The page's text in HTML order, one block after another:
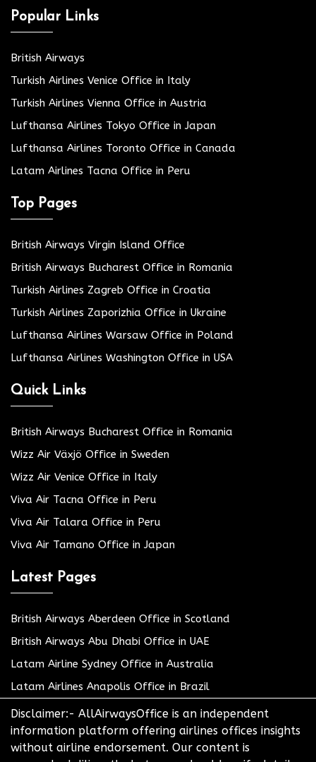
Popular Links
British Airways
Turkish Airlines Venice Office in Italy
Turkish Airlines Vienna Office in Austria
Lufthansa Airlines Tokyo Office in Japan
Lufthansa Airlines Toronto Office in Canada
Latam Airlines Tacna Office in Peru
Top Pages
British Airways Virgin Island Office
British Airways Bucharest Office in Romania
Turkish Airlines Zagreb Office in Croatia
Turkish Airlines Zaporizhia Office in Ukraine
Lufthansa Airlines Warsaw Office in Poland
Lufthansa Airlines Washington Office in USA
Quick Links
British Airways Bucharest Office in Romania
Wizz Air Växjö Office in Sweden
Wizz Air Venice Office in Italy
Viva Air Tacna Office in Peru
Viva Air Talara Office in Peru
Viva Air Tamano Office in Japan
Latest Pages
British Airways Aberdeen Office in Scotland
British Airways Abu Dhabi Office in UAE
Latam Airline Sydney Office in Australia
Latam Airlines Anapolis Office in Brazil
Disclaimer:- AllAirwaysOffice is an independent
information platform offering airlines offices insights
without airline endorsement. Our content is